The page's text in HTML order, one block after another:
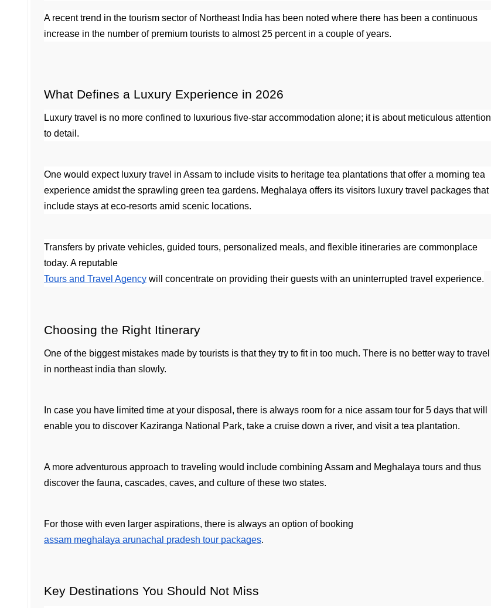
A recent trend in the tourism sector of Northeast India has been noted where there has been a continuous
increase in the number of premium tourists to almost 25 percent in a couple of years.
What Defines a Luxury Experience in 2026
Luxury travel is no more confined to luxurious five-star accommodation alone; it is about meticulous attention
to detail.
One would expect luxury travel in Assam to include visits to heritage tea plantations that offer a morning tea
experience amidst the sprawling green tea gardens. Meghalaya offers its visitors luxury travel packages that
include stays at eco-resorts amid scenic locations.
Transfers by private vehicles, guided tours, personalized meals, and flexible itineraries are commonplace
today. A reputable
Tours and Travel Agency will concentrate on providing their guests with an uninterrupted travel experience.
Choosing the Right Itinerary
One of the biggest mistakes made by tourists is that they try to fit in too much. There is no better way to travel
in northeast india than slowly.
In case you have limited time at your disposal, there is always room for a nice assam tour for 5 days that will
enable you to discover Kaziranga National Park, take a cruise down a river, and visit a tea plantation.
A more adventurous approach to traveling would include combining Assam and Meghalaya tours and thus
discover the fauna, cascades, caves, and culture of these two states.
For those with even larger aspirations, there is always an option of booking
assam meghalaya arunachal pradesh tour packages.
Key Destinations You Should Not Miss